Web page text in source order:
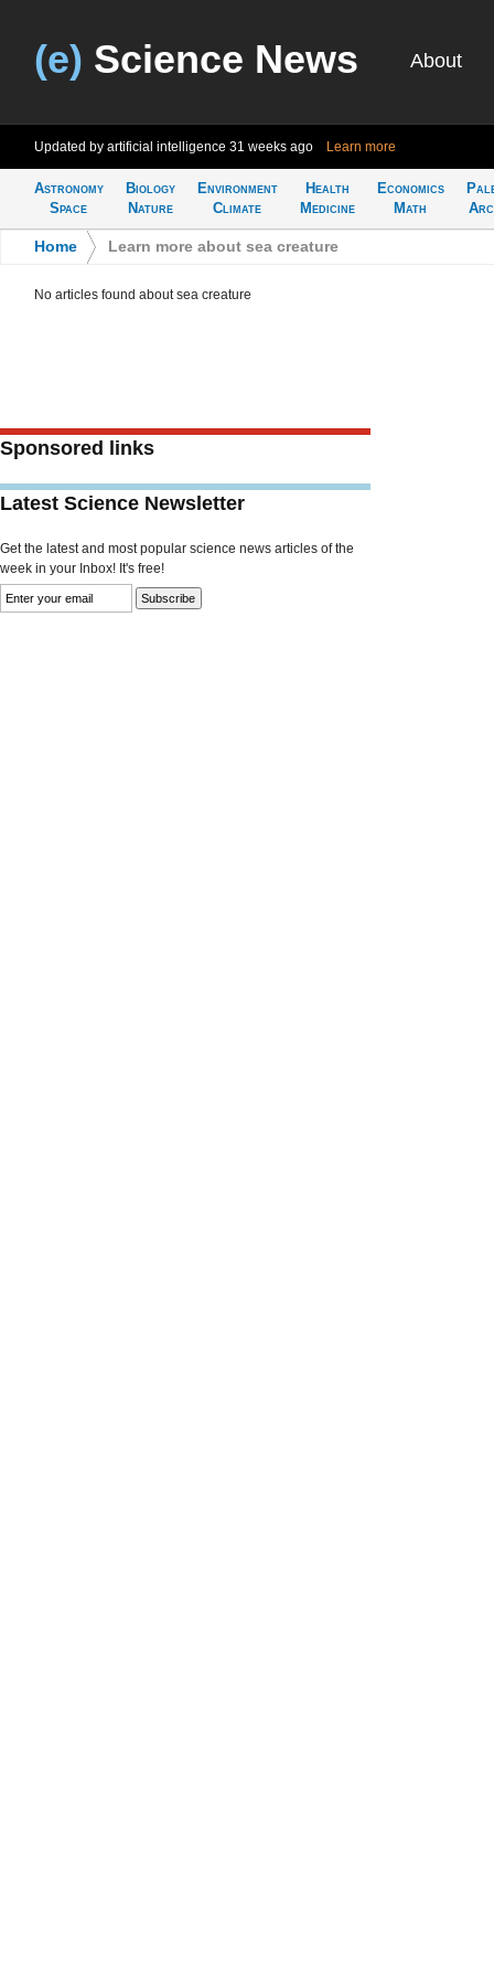
(e) Science News About
Updated by artificial intelligence 31 weeks ago Learn more
Astronomy
Space
Biology
Nature
Environment
Climate
Health
Medicine
Economics
Math
Home Learn more about sea creature
No articles found about sea creature
Sponsored links
Latest Science Newsletter
Get the latest and most popular science news articles of the
week in your Inbox! It's free!